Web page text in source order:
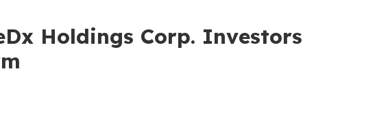
Holdings Corp. Investors